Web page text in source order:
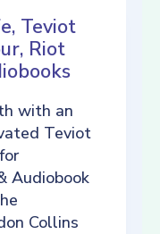
Teviot
Riot
with an
Teviot
Audiobook
Collins